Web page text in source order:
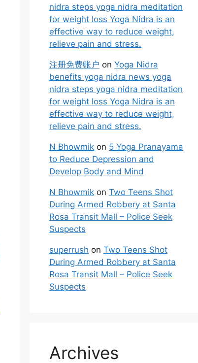
nidra steps yoga nidra meditation
for weight loss Yoga Nidra is an
effective way to reduce weight,
relieve pain and stress.
注册免费账户 on Yoga Nidra
benefits yoga nidra news yoga
nidra steps yoga nidra meditation
for weight loss Yoga Nidra is an
effective way to reduce weight,
relieve pain and stress.
N Bhowmik on 5 Yoga Pranayama
to Reduce Depression and
Develop Body and Mind
N Bhowmik on Two Teens Shot
During Armed Robbery at Santa
Rosa Transit Mall – Police Seek
Suspects
superrush on Two Teens Shot
During Armed Robbery at Santa
Rosa Transit Mall – Police Seek
Suspects
Archives